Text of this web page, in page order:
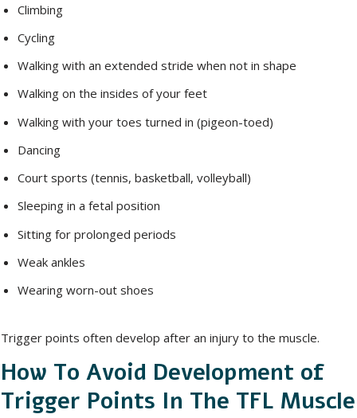
Climbing
Cycling
Walking with an extended stride when not in shape
Walking on the insides of your feet
Walking with your toes turned in (pigeon-toed)
Dancing
Court sports (tennis, basketball, volleyball)
Sleeping in a fetal position
Sitting for prolonged periods
Weak ankles
Wearing worn-out shoes
Trigger points often develop after an injury to the muscle.
How To Avoid Development of
Trigger Points In The TFL Muscle